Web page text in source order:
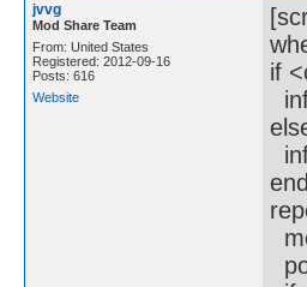
jvvg
Mod Share Team
From: United States
Registered: 2012-09-16
Posts: 616
Website
if
end